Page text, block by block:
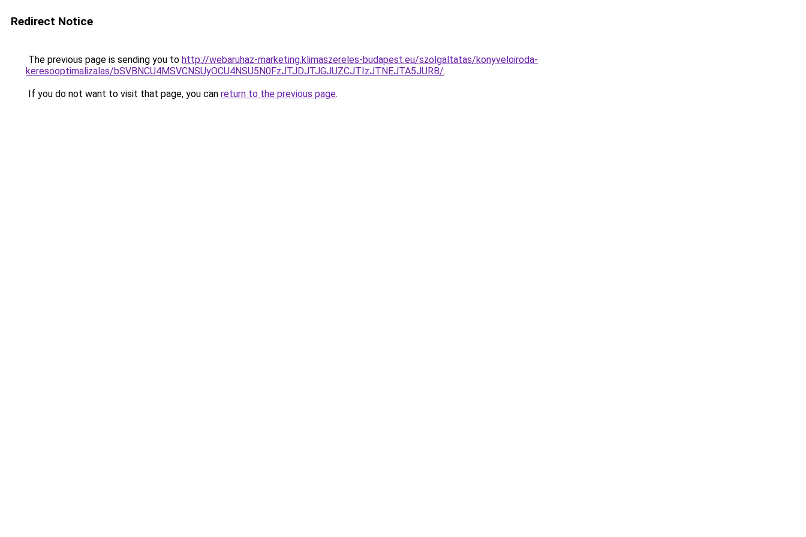
Redirect Notice
The previous page is sending you to http://webaruhaz-marketing.klimaszereles-budapest.eu/szolgaltatas/konyveloiroda-
keresooptimalizalas/bSVBNCU4MSVCNSUyOCU4NSU5N0FzJTJDJTJGJUZCJTIzJTNEJTA5JURB/.
If you do not want to visit that page, you can return to the previous page.